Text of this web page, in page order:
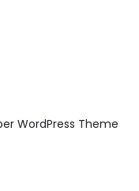
WordPress Theme